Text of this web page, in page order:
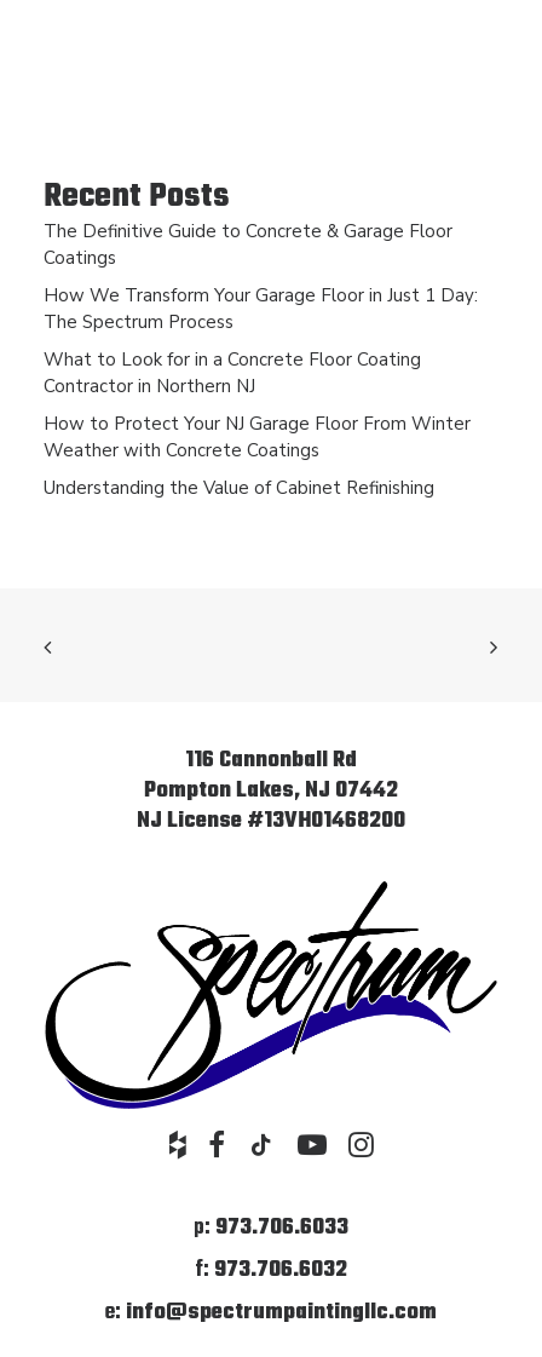
Recent Posts
The Definitive Guide to Concrete & Garage Floor
Coatings
How We Transform Your Garage Floor in Just 1 Day:
The Spectrum Process
What to Look for in a Concrete Floor Coating
Contractor in Northern NJ
How to Protect Your NJ Garage Floor From Winter
Weather with Concrete Coatings
Understanding the Value of Cabinet Refinishing
116 Cannonball Rd
Pompton Lakes, NJ 07442
NJ License #13VH01468200
p: 973.706.6033
f: 973.706.6032
e: info@spectrumpaintingllc.com